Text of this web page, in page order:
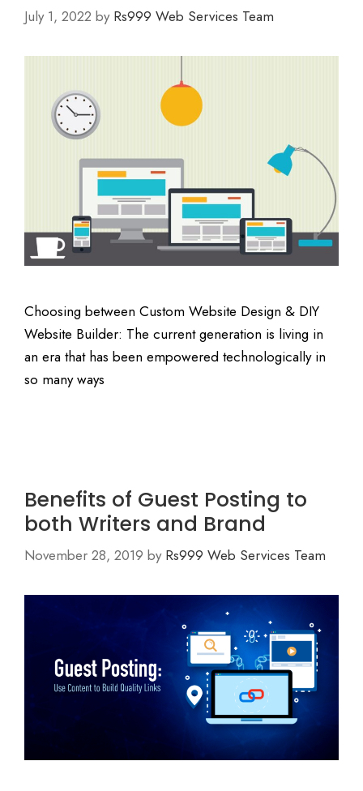
July 1, 2022 by Rs999 Web Services Team
Choosing between Custom Website Design & DIY
Website Builder: The current generation is living in
an era that has been empowered technologically in
so many ways
Benefits of Guest Posting to
both Writers and Brand
November 28, 2019 by Rs999 Web Services Team